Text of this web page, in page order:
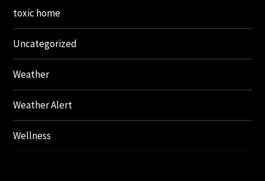
toxic home
Uncategorized
Weather
Weather Alert
Wellness